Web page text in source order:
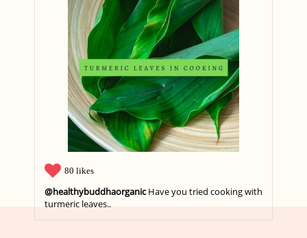
80 likes
@healthybuddhaorganicApple Harvest Season..